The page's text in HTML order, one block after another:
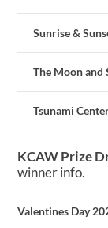
Sunrise &
The Moon and
Tsunami
KCAW Prize
winner info.
Valentines Day